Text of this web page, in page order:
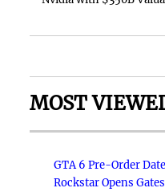
MOST
GTA 6 Pre-Order
Rockstar Opens